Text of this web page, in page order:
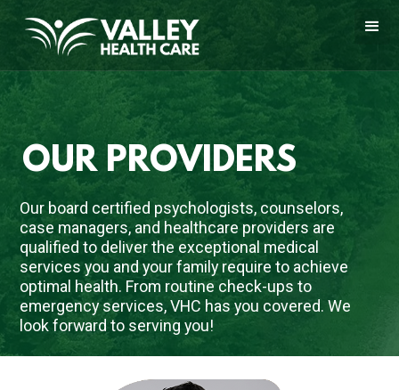
OUR PROVIDERS
Our board certified psychologists, counselors,
case managers, and healthcare providers are
qualified to deliver the exceptional medical
services you and your family require to achieve
optimal health. From routine check-ups to
emergency services, VHC has you covered. We
look forward to serving you!